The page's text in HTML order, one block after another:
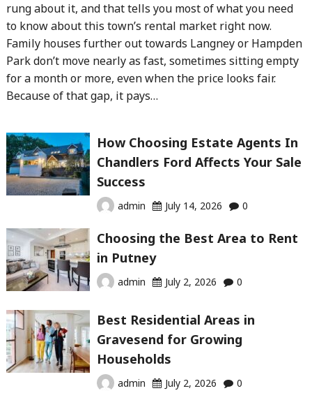
rung about it, and that tells you most of what you need
to know about this town’s rental market right now.
Family houses further out towards Langney or Hampden
Park don’t move nearly as fast, sometimes sitting empty
for a month or more, even when the price looks fair.
Because of that gap, it pays…
How Choosing Estate Agents In
Chandlers Ford Affects Your Sale
Success
admin July 14, 2026 0
Choosing the Best Area to Rent
in Putney
admin July 2, 2026 0
Best Residential Areas in
Gravesend for Growing
Households
admin July 2, 2026 0